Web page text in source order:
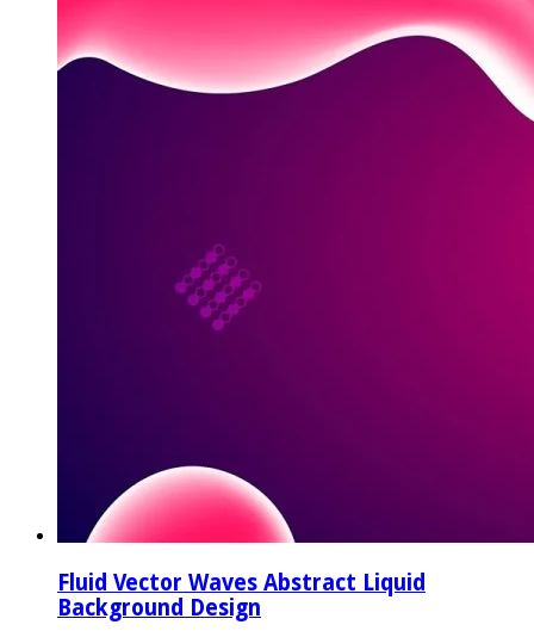
Fluid Vector Waves Abstract Liquid
Background Design